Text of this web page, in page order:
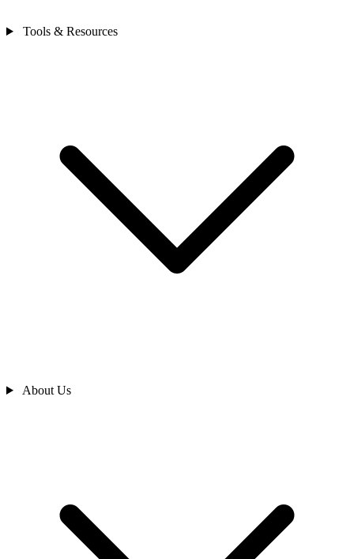
Tools & Resources
About Us